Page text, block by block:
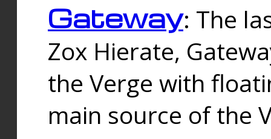
Gateway: The
Zox Hierate,
the Verge with
main source of the